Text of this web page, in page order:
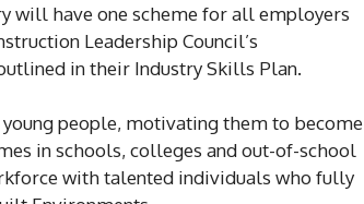
will have one scheme for all employers
Leadership Council’s
in their Industry Skills Plan.
people, motivating them to become
in schools, colleges and out-of-school
with talented individuals who fully